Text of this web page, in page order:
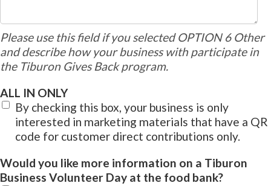
Please use this field if you selected OPTION 6 Other
and describe how your business with participate in
the Tiburon Gives Back program.
ALL IN ONLY
By checking this box, your business is only
interested in marketing materials that have a QR
code for customer direct contributions only.
Would you like more information on a Tiburon
Business Volunteer Day at the food bank?